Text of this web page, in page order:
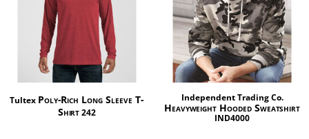
Tultex Poly-Rich Long Sleeve T-
Shirt242
Independent Trading Co.
Heavyweight Hooded Sweatshirt
IND4000